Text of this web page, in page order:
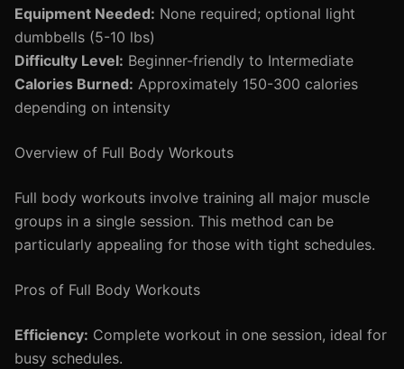
Equipment Needed: None required; optional light
dumbbells (5-10 lbs)
Difficulty Level: Beginner-friendly to Intermediate
Calories Burned: Approximately 150-300 calories
depending on intensity
Overview of Full Body Workouts
Full body workouts involve training all major muscle
groups in a single session. This method can be
particularly appealing for those with tight schedules.
Pros of Full Body Workouts
Efficiency: Complete workout in one session, ideal for
busy schedules.